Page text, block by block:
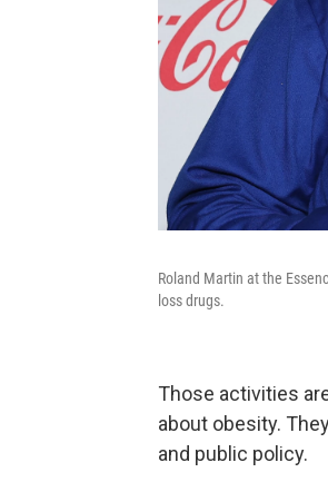
Roland Martin at the
loss drugs.
Those activities
about obesity.
and public policy.